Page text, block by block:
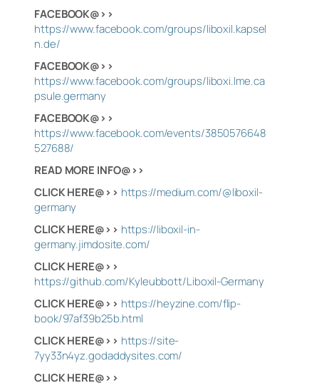
FACEBOOK@>>
https://www.facebook.com/groups/liboxil.kapsel
n.de/
FACEBOOK@>>
https://www.facebook.com/groups/liboxi.lme.ca
psule.germany
FACEBOOK@>>
https://www.facebook.com/events/3850576648
527688/
READ MORE INFO@>>
CLICK HERE@>> https://medium.com/@liboxil-
germany
CLICK HERE@>> https://liboxil-in-
germany.jimdosite.com/
CLICK HERE@>>
https://github.com/Kyleubbott/Liboxil-Germany
CLICK HERE@>> https://heyzine.com/flip-
book/97af39b25b.html
CLICK HERE@>> https://site-
7yy33n4yz.godaddysites.com/
CLICK HERE@>>